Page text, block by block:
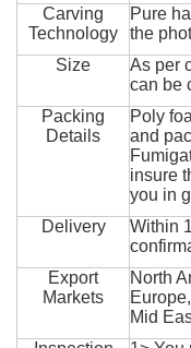
Carving
Technology
Pure
the
Size
As per
can be
Packing
Details
Poly
and
insure
you in
Delivery
Within
Export
Markets
North
Mid